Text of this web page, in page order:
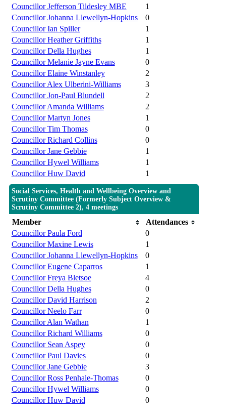
Councillor Jefferson Tildesley MBE
1
Councillor Johanna Llewellyn-Hopkins
0
Councillor Ian Spiller
1
Councillor Heather Griffiths
1
Councillor Della Hughes
1
Councillor Melanie Jayne Evans
0
Councillor Elaine Winstanley
2
Councillor Alex Ulberini-Williams
3
Councillor Jon-Paul Blundell
2
Councillor Amanda Williams
2
Councillor Martyn Jones
1
Councillor Tim Thomas
0
Councillor Richard Collins
0
Councillor Jane Gebbie
1
Councillor Hywel Williams
1
Councillor Huw David
1
Social Services, Health and Wellbeing Overview and
Scrutiny Committee (Formerly Subject Overview &
Scrutiny Committee 2), 4 meetings
Member
Attendances
Councillor Paula Ford
0
Councillor Maxine Lewis
1
Councillor Johanna Llewellyn-Hopkins
0
Councillor Eugene Caparros
1
Councillor Freya Bletsoe
4
Councillor Della Hughes
0
Councillor David Harrison
2
Councillor Neelo Farr
0
Councillor Alan Wathan
1
Councillor Richard Williams
0
Councillor Sean Aspey
0
Councillor Paul Davies
0
Councillor Jane Gebbie
3
Councillor Ross Penhale-Thomas
0
Councillor Hywel Williams
0
Councillor Huw David
0